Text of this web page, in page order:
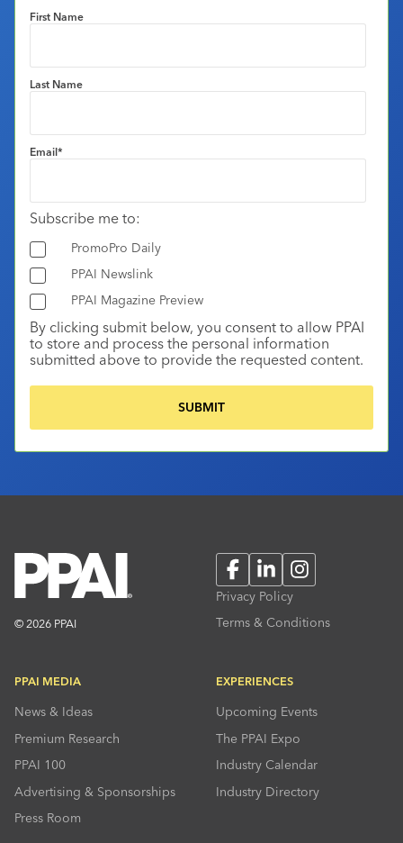
First Name
Last Name
Email*
Subscribe me to:
PromoPro Daily
PPAI Newslink
PPAI Magazine Preview
By clicking submit below, you consent to allow PPAI
to store and process the personal information
submitted above to provide the requested content.
© 2026 PPAI
FacebookLinkedInInstagram
Privacy Policy
Terms & Conditions
PPAI MEDIA
News & Ideas
Premium Research
PPAI 100
Advertising & Sponsorships
Press Room
EXPERIENCES
Upcoming Events
The PPAI Expo
Industry Calendar
Industry Directory